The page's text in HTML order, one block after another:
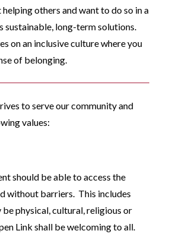
others and want to do so in a
sustainable, long-term solutions.
on an inclusive culture where you
of belonging.
to serve our community and
values:
should be able to access the
without barriers. This includes
physical, cultural, religious or
Link shall be welcoming to all.